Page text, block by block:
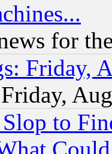
for
Friday,
to